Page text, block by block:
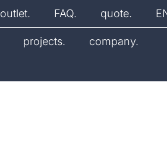
outlet. FAQ. quote.
projects. company.